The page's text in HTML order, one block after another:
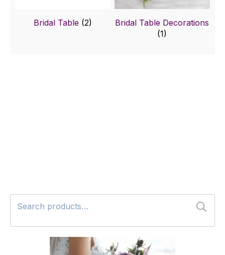
Bridal Table (2)
Bridal Table Decorations
(1)
for: